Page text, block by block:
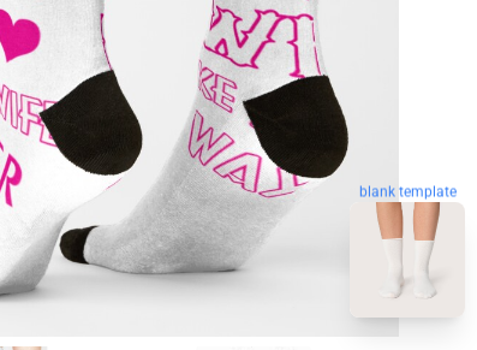
blank template